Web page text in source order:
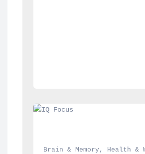
Brain & Memory , Health &